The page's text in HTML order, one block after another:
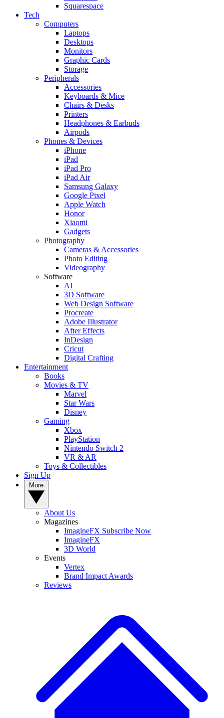
Squarespace
Tech
Computers
Laptops
Desktops
Monitors
Graphic Cards
Storage
Peripherals
Accessories
Keyboards & Mice
Chairs & Desks
Printers
Headphones & Earbuds
Airpods
Phones & Devices
iPhone
iPad
iPad Pro
iPad Air
Samsung Galaxy
Google Pixel
Apple Watch
Honor
Xiaomi
Gadgets
Photography
Cameras & Accessories
Photo Editing
Videography
Software
AI
3D Software
Web Design Software
Procreate
Adobe Illustrator
After Effects
InDesign
Cricut
Digital Crafting
Entertainment
Books
Movies & TV
Marvel
Star Wars
Disney
Gaming
Xbox
PlayStation
Nintendo Switch 2
VR & AR
Toys & Collectibles
Sign Up
About Us
Magazines
ImagineFX Subscribe Now
ImagineFX
3D World
Events
Vertex
Brand Impact Awards
Reviews